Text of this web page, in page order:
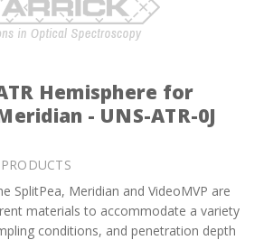
Hemisphere for
- UNS-ATR-0J
SplitPea, Meridian and VideoMVP are
materials to accommodate a variety
conditions, and penetration depth